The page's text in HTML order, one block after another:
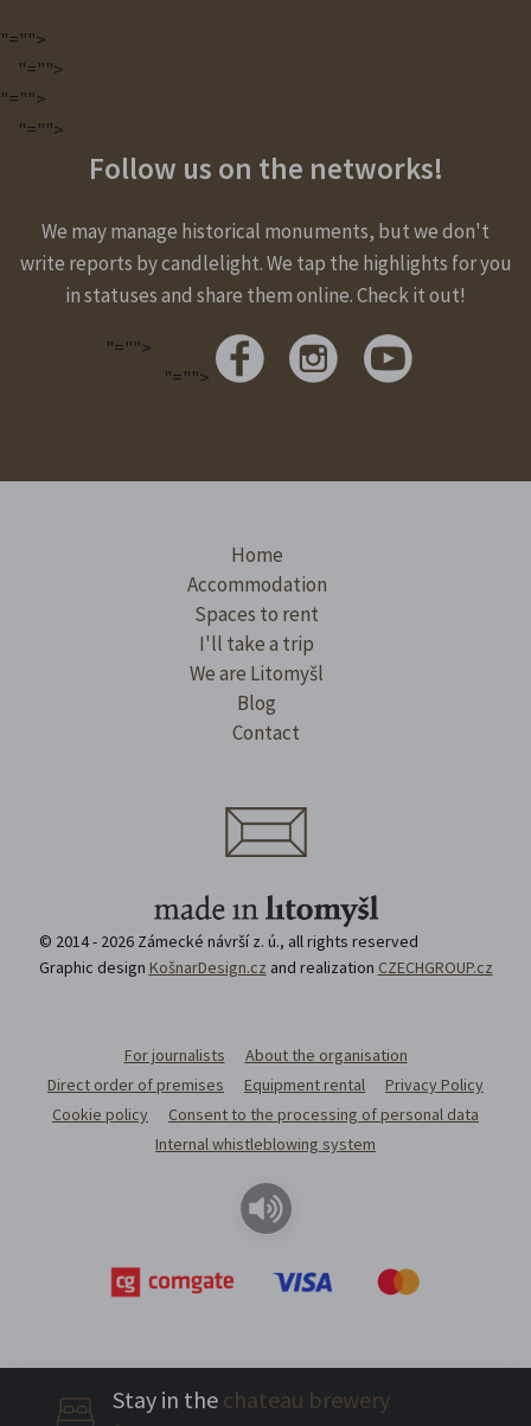
Stay in the chateau brewery
"="">
"="">
"="">
"="">
Follow us on the networks!
We may manage historical monuments, but we don't
write reports by candlelight. We tap the highlights for you
in statuses and share them online. Check it out!
"="">
"="">
Home
Accommodation
Spaces to rent
I'll take a trip
We are Litomyšl
Blog
Contact
© 2014 - 2026 Zámecké návrší z. ú., all rights reserved
Graphic design KošnarDesign.cz and realization CZECHGROUP.cz
For journalists
About the organisation
Direct order of premises
Equipment rental
Privacy Policy
Cookie policy
Consent to the processing of personal data
Internal whistleblowing system